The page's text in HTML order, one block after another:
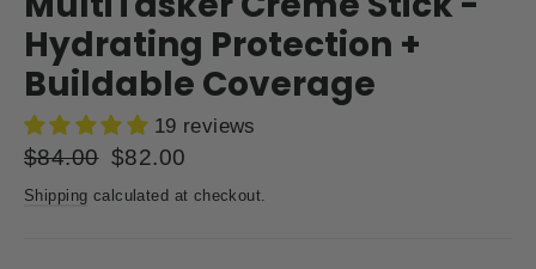
Hydrating Protection +
Buildable Coverage
19 reviews
Regular
price
$84.00 Sale
price
$82.00
Shipping calculated at checkout.